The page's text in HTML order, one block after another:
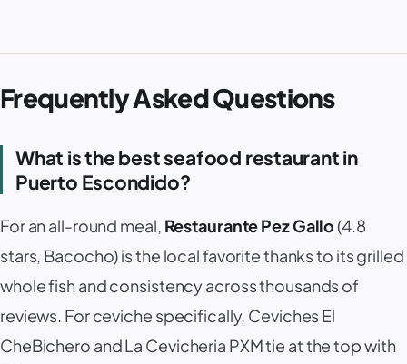
Frequently Asked Questions
What is the best seafood restaurant in
Puerto Escondido?
For an all-round meal, Restaurante Pez Gallo(4.8
stars, Bacocho) is the local favorite thanks to its grilled
whole fish and consistency across thousands of
reviews. For ceviche specifically, Ceviches El
CheBichero andLa Cevicheria PXMtie at the top with